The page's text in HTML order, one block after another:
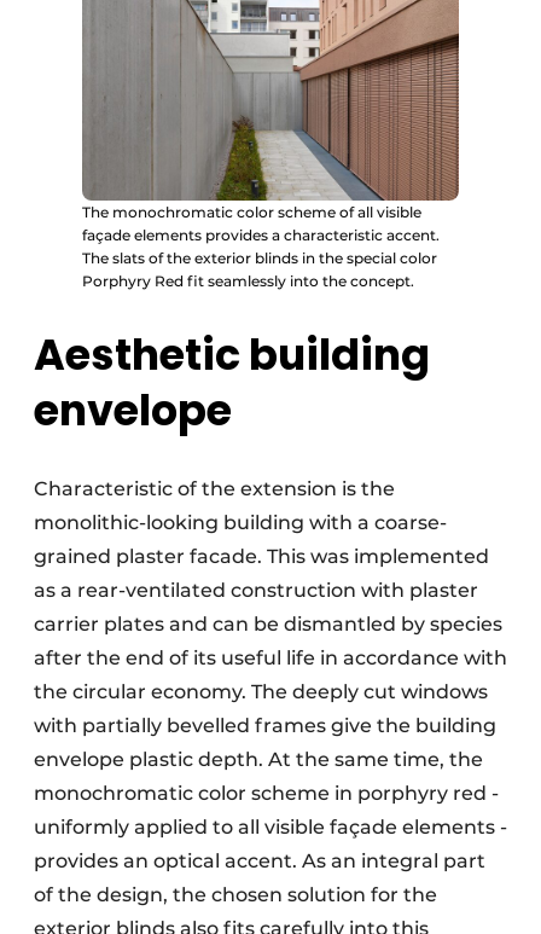
The monochromatic color scheme of all visible
façade elements provides a characteristic accent.
The slats of the exterior blinds in the special color
Porphyry Red fit seamlessly into the concept.
Aesthetic building
envelope
Characteristic of the extension is the
monolithic-looking building with a coarse-
grained plaster facade. This was implemented
as a rear-ventilated construction with plaster
carrier plates and can be dismantled by species
after the end of its useful life in accordance with
the circular economy. The deeply cut windows
with partially bevelled frames give the building
envelope plastic depth. At the same time, the
monochromatic color scheme in porphyry red -
uniformly applied to all visible façade elements -
provides an optical accent. As an integral part
of the design, the chosen solution for the
exterior blinds also fits carefully into this